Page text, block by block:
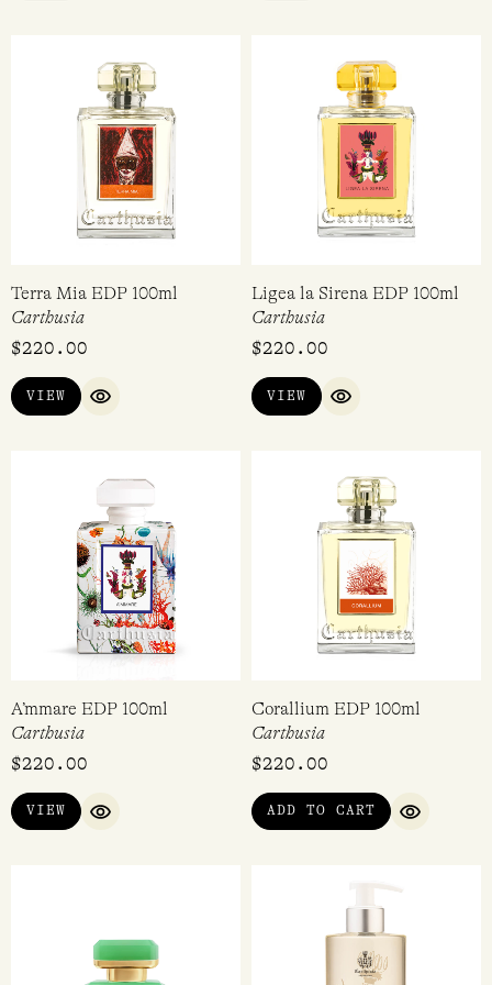
Terra Mia EDP 100ml
Carthusia
$220.00
VIEW
QUICK VIEW
Ligea la Sirena EDP 100ml
Carthusia
$220.00
VIEW
QUICK VIEW
A’mmare EDP 100ml
Carthusia
$220.00
VIEW
QUICK VIEW
Corallium EDP 100ml
Carthusia
$220.00
ADD TO CART
QUICK